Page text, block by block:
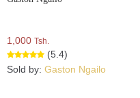
1,000 Tsh.
(5.4)
Sold by: Gaston Ngailo